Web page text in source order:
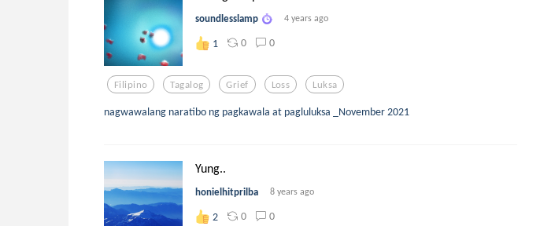
soundlesslamp 4 years ago
1 0 0
Filipino Tagalog Grief Loss Luksa
nagwawalang naratibo ng pagkawala at pagluluksa _November 2021
Yung..
honielhitprilba 8 years ago
2 0 0